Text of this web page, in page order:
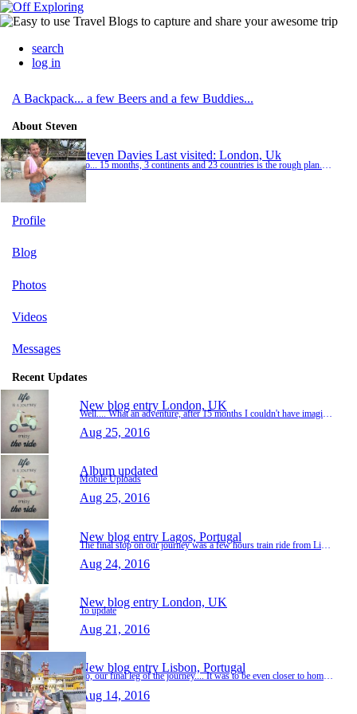
search
log in
A Backpack... a few Beers and a few Buddies...
About Steven
Steven Davies Last visited: London, Uk
Profile
Blog
Photos
Videos
Messages
Recent Updates
New blog entry London, UK
Well.... What an adventure, after 15 months I couldn't have imagined a better trip. The places we'd seen, half of which I never even knew existed before we began. Making great friends from far…
Aug 25, 2016
Album updated
Mobile Uploads
Aug 25, 2016
New blog entry Lagos, Portugal
Aug 24, 2016
New blog entry London, UK
To update
Aug 21, 2016
New blog entry Lisbon, Portugal
So, our final leg of the journey.... It was to be even closer to home but also a country I'd not yet been to. The first stop in Portugal was the capital Lisbon. Nice little city, small for a c…
Aug 14, 2016